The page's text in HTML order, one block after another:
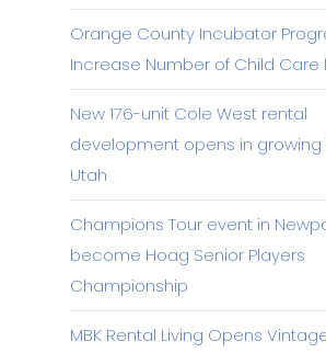
Orange County Incubator
Increase Number of Child Care
New 176-unit Cole West rental
development opens in growing
Utah
Champions Tour event in
become Hoag Senior Players
Championship
MBK Rental Living Opens